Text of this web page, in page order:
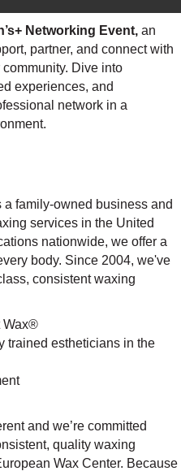
Networking Event, an
partner, and connect with
Dive into
experiences, and
network in a
family-owned business and
services in the United
nationwide, we offer a
body. Since 2004, we've
consistent waxing
Wax®
trained estheticians in the
and we’re committed
quality waxing
Wax Center. Because